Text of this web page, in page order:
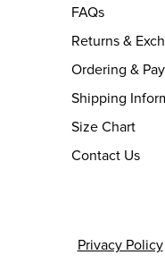
FAQs
Returns &
Ordering &
Shipping
Size Chart
Contact Us
Privacy Policy